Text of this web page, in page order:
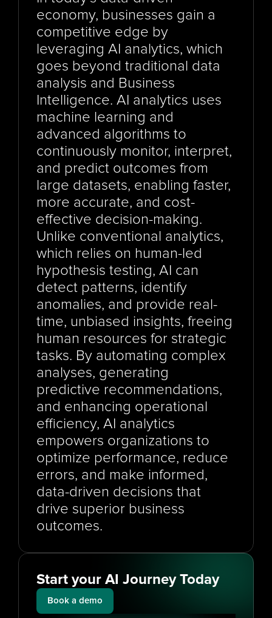
economy, businesses gain a
competitive edge by
leveraging AI analytics, which
goes beyond traditional data
analysis and Business
Intelligence. AI analytics uses
machine learning and
advanced algorithms to
continuously monitor, interpret,
and predict outcomes from
large datasets, enabling faster,
more accurate, and cost-
effective decision-making.
Unlike conventional analytics,
which relies on human-led
hypothesis testing, AI can
detect patterns, identify
anomalies, and provide real-
time, unbiased insights, freeing
human resources for strategic
tasks. By automating complex
analyses, generating
predictive recommendations,
and enhancing operational
efficiency, AI analytics
empowers organizations to
optimize performance, reduce
errors, and make informed,
data-driven decisions that
drive superior business
outcomes.
Start your AI Journey Today
Book a demo